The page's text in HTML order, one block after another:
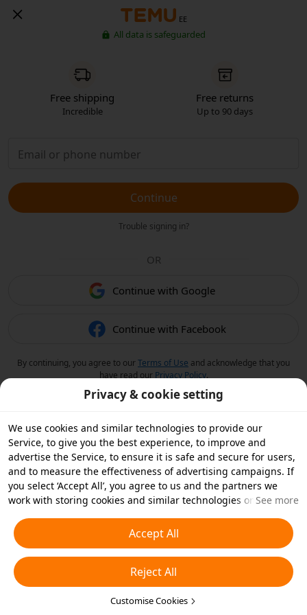
EE
All data is safeguarded
Free shipping
Incredible
Free returns
Up to 90 days
Continue
Trouble signing in?
OR
Continue with Google
Continue with Facebook
By continuing, you agree to ourTerms of Use and acknowledge that you
have read our Privacy Policy.
Privacy & cookie setting
We use cookies and similar technologies to provide our
Service, to give you the best experience, to improve and
advertise the Service, to ensure it is safe and secure for users,
and to measure the effectiveness of advertising campaigns. If
you select ‘Accept All’, you agree to us and the partners we
work with storing cookies and similar technologies on your
essential cookies or choose which types of cookies you'd like to
accept or disable by clicking ‘Customise Cookies’ below or at
any time in your privacy settings. For more details, see our
Cookies and Similar Technologies Policy
See more
Accept All
Reject All
Customise Cookies